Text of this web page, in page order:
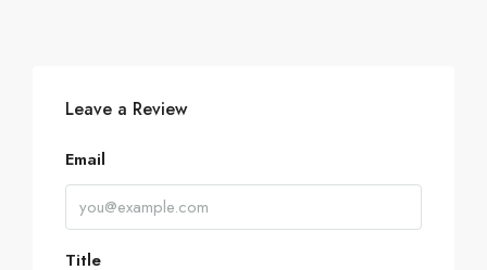
Leave a Review
Email
Title